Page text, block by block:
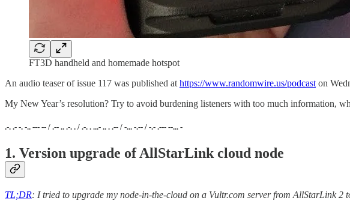
FT3D handheld and homemade hotspot
An audio teaser of issue 117 was published at https://www.randomwire.us/podcast on
My New Year’s resolution? Try to avoid burdening listeners with too much information,
.-. .- -. -.. --- -- / .-- .. .-. . / .-. . ...- .. . .-- / -... -.-- / -.- .--- --... -
1. Version upgrade of AllStarLink cloud node
TL;DR: I tried to upgrade my node-in-the-cloud on a Vultr.com server from AllStarLink